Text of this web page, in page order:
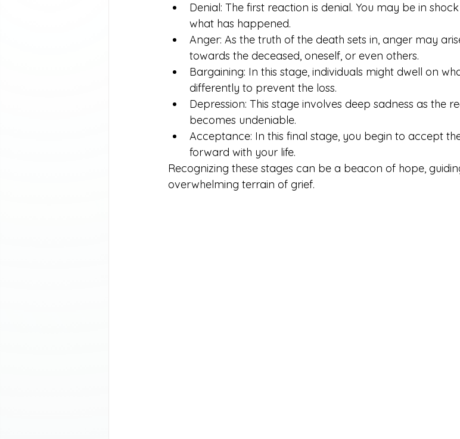
Denial: The first reaction is denial. You may be in
what has happened.
Anger: As the truth of the death sets in, anger may
towards the deceased, oneself, or even others.
Bargaining: In this stage, individuals might dwell on
differently to prevent the loss.
Depression: This stage involves deep sadness as the
becomes undeniable.
Acceptance: In this final stage, you begin to accept
forward with your life.
Recognizing these stages can be a beacon of hope,
overwhelming terrain of grief.